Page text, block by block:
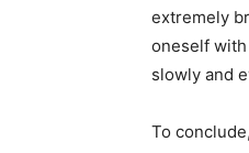
extremely
oneself
slowly and
To